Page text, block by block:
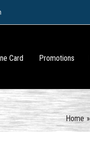
Card Promotions
Home